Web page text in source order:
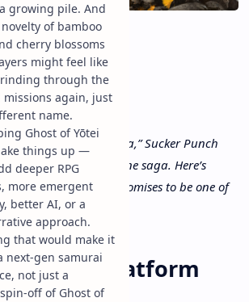
after “Ghost of Tsushima,” Sucker Punch
with a bold standalone saga. Here’s
so far—and why it promises to be one of
games.
Date & Platform
growing pile. And
of bamboo
cherry blossoms
might feel like
through the
missions again, just
name.
Ghost of Yōtei
things up —
deeper RPG
more emergent
better AI, or a
approach.
that would make it
next-gen samurai
not just a
off of Ghost of